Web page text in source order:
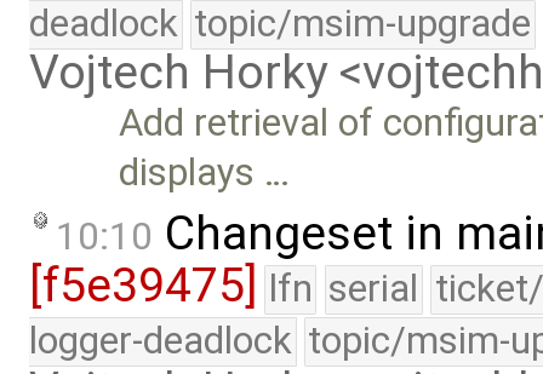
deadlock topic/msim-upgrade
Vojtech Horky
Add retrieval of
displays …
10:10 Changeset in
[f5e39475] lfn serial
logger-deadlock topic/msim-